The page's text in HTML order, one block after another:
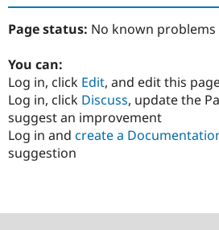
Page status: No known problems
You can:
Log in, click Edit, and edit this
Log in, click Discuss, update the
suggest an improvement
Log in and create a
suggestion